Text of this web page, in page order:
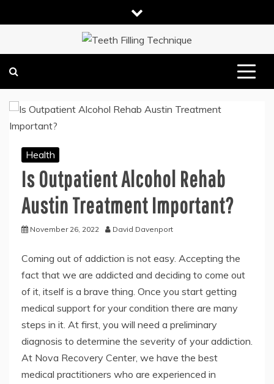
to
TEETH FILLING TECHNIQUE
DENTAL HEALTH TIPS
Health
Is Outpatient Alcohol Rehab
Austin Treatment Important?
November 26, 2022 David Davenport
Coming out of addiction is not easy. Accepting the
fact that we are addicted and deciding to come out
of it, itself is a brave thing. Once you start getting
medical support for your condition there are many
steps in it. At first, you will need a preliminary
diagnosis to determine the severity of your addiction.
At Nova Recovery Center, we have the best
medical practitioners who are experienced in